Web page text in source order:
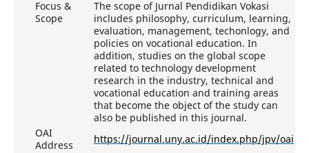
Focus &
Scope
The scope of Jurnal Pendidikan Vokasi
includes philosophy, curriculum, learning,
evaluation, management, techonlogy, and
policies on vocational education. In
addition, studies on the global scope
related to technology development
research in the industry, technical and
vocational education and training areas
that become the object of the study can
also be published in this journal.
OAI
Address
https://journal.uny.ac.id/index.php/jpv/oai